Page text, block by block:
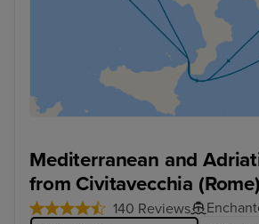
Mediterranean and
from Civitavecchia (Rome)
140 Reviews